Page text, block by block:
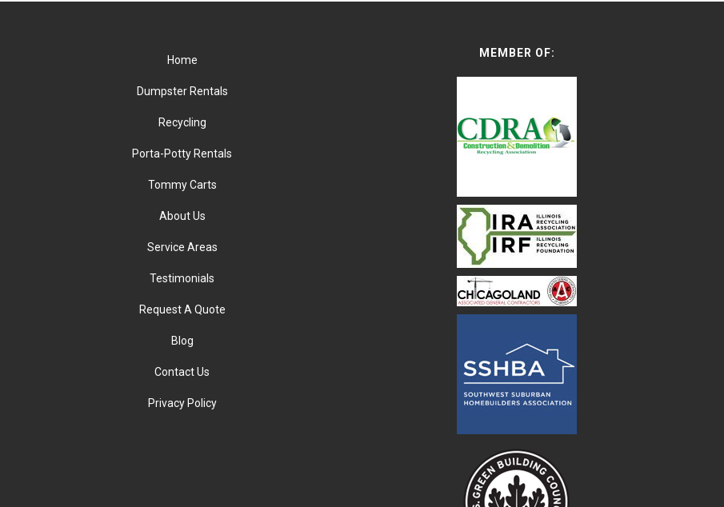
Home
Dumpster Rentals
Recycling
Porta-Potty Rentals
Tommy Carts
About Us
Service Areas
Testimonials
Request A Quote
Blog
Contact Us
Privacy Policy
MEMBER OF: